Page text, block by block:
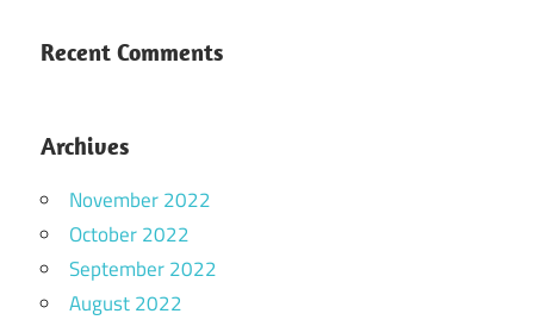
Recent Comments
Archives
November 2022
October 2022
September 2022
August 2022